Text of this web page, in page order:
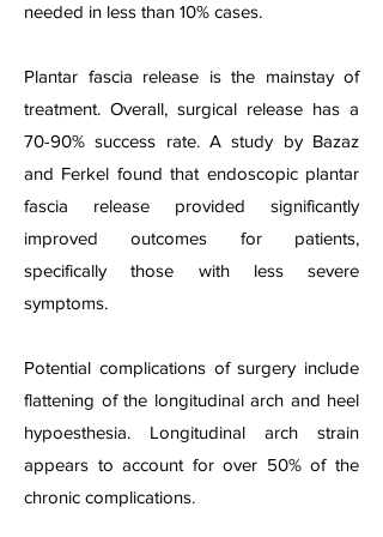
needed in less than 10% cases.
Plantar fascia release is the mainstay of
treatment. Overall, surgical release has a
70-90% success rate. A study by Bazaz
and Ferkel found that endoscopic plantar
fascia release provided significantly
improved outcomes for patients,
specifically those with less severe
symptoms.
Potential complications of surgery include
flattening of the longitudinal arch and heel
hypoesthesia. Longitudinal arch strain
appears to account for over 50% of the
chronic complications.